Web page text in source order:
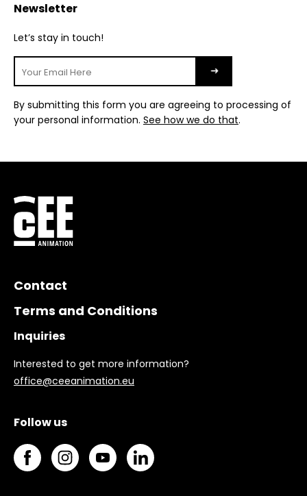
Newsletter
Let’s stay in touch!
By submitting this form you are agreeing to processing of
your personal information. See how we do that.
Contact
Terms and Conditions
Inquiries
Interested to get more information?
office@ceeanimation.eu
Follow us